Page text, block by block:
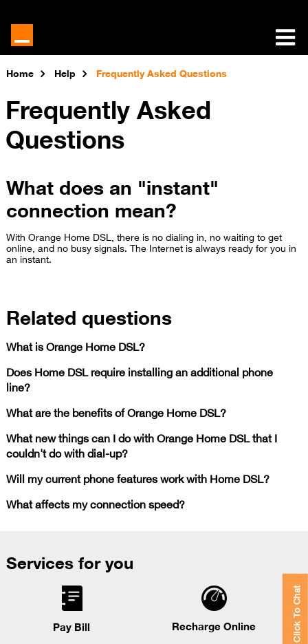
Home Help Frequently Asked Questions
Frequently Asked
Questions
What does an "instant"
connection mean?
With Orange Home DSL, there is no dialing in, no waiting to get
online, and no busy signals. The Internet is always ready for you in
an instant.
Related questions
What is Orange Home DSL?
Does Home DSL require installing an additional phone
line?
What are the benefits of Orange Home DSL?
What new things can I do with Orange Home DSL that I
couldn't do with dial-up?
Will my current phone features work with Home DSL?
What affects my connection speed?
Services for you
Pay Bill Recharge Online Click To Chat